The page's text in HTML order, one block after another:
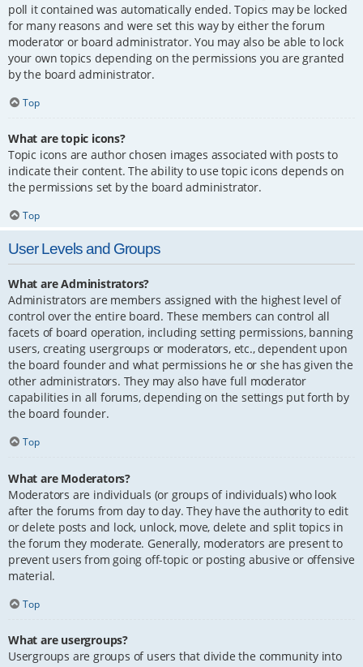
poll it contained was automatically ended. Topics may be locked
for many reasons and were set this way by either the forum
moderator or board administrator. You may also be able to lock
your own topics depending on the permissions you are granted
by the board administrator.
Top
What are topic icons?
Topic icons are author chosen images associated with posts to
indicate their content. The ability to use topic icons depends on
the permissions set by the board administrator.
Top
User Levels and Groups
What are Administrators?
Administrators are members assigned with the highest level of
control over the entire board. These members can control all
facets of board operation, including setting permissions, banning
users, creating usergroups or moderators, etc., dependent upon
the board founder and what permissions he or she has given the
other administrators. They may also have full moderator
capabilities in all forums, depending on the settings put forth by
the board founder.
Top
What are Moderators?
Moderators are individuals (or groups of individuals) who look
after the forums from day to day. They have the authority to edit
or delete posts and lock, unlock, move, delete and split topics in
the forum they moderate. Generally, moderators are present to
prevent users from going off-topic or posting abusive or offensive
material.
Top
What are usergroups?
Usergroups are groups of users that divide the community into